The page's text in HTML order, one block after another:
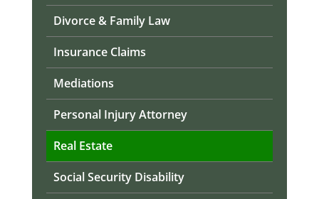
Divorce & Family Law
Insurance Claims
Mediations
Personal Injury Attorney
Real Estate
Social Security Disability